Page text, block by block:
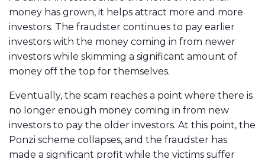
money has grown, it helps attract more and more
investors. The fraudster continues to pay earlier
investors with the money coming in from newer
investors while skimming a significant amount of
money off the top for themselves.
Eventually, the scam reaches a point where there is
no longer enough money coming in from new
investors to pay the older investors. At this point, the
Ponzi scheme collapses, and the fraudster has
made a significant profit while the victims suffer